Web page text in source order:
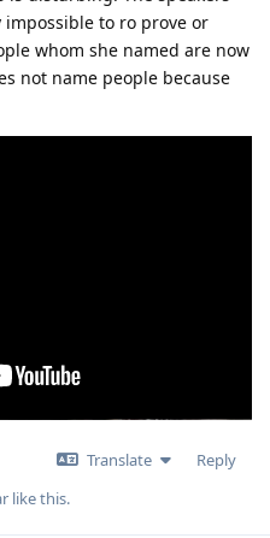
to ro prove or
whom she named are now
not name people because
Translate
Reply
like this.